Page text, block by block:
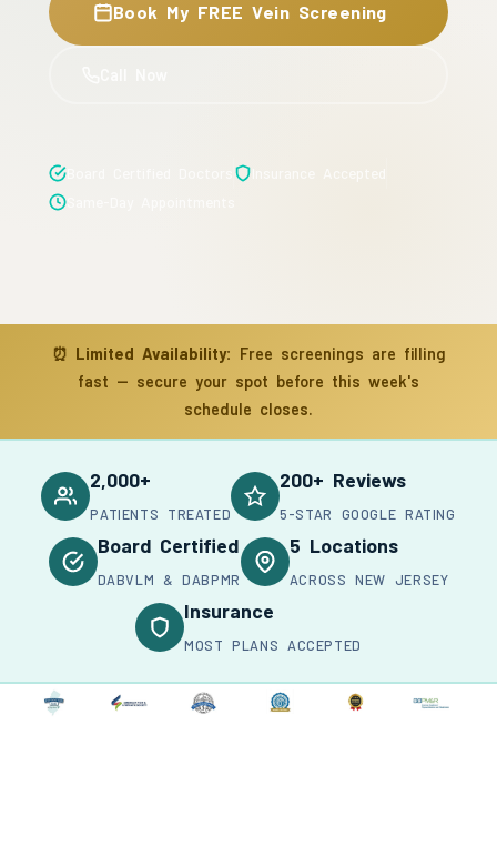
Book My FREE Vein Screening
⏰ Limited Availability: Free screenings are filling
fast — secure your spot before this week's
schedule closes.
2,000+
PATIENTS TREATED
200+ Reviews
5-STAR GOOGLE RATING
Board Certified
DABVLM & DABPMR
5 Locations
ACROSS NEW JERSEY
Insurance
MOST PLANS ACCEPTED